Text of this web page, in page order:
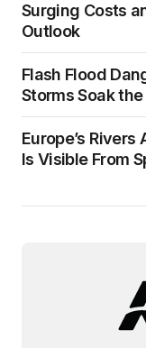
Surging Costs
Outlook
Flash Flood
Storms Soak
Europe’s
Is Visible From